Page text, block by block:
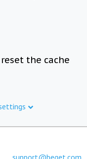
the cache
support@beget.com